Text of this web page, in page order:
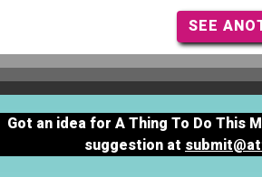
SEE
Got an idea for A Thing To Do This
suggestion at